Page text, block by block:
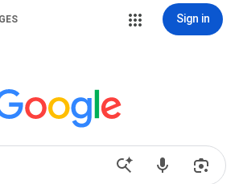
Sign in